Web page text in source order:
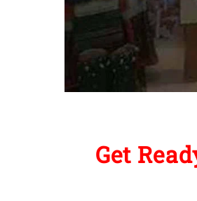
Get